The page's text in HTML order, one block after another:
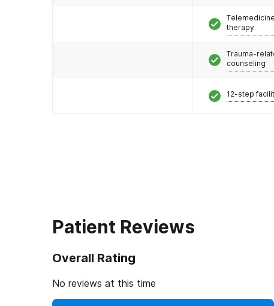
therapy
Trauma-
counseling
12-step
Patient Reviews
Overall Rating
No reviews at this time